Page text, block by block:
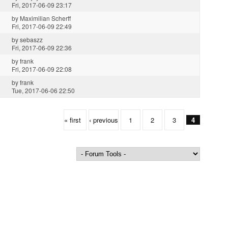
Fri, 2017-06-09 23:17
by Maximilian Scherff
Fri, 2017-06-09 22:49
bysebaszz
Fri, 2017-06-09 22:36
byfrank
Fri, 2017-06-09 22:08
byfrank
Tue, 2017-06-06 22:50
« first ‹ previous 1 2 3 4